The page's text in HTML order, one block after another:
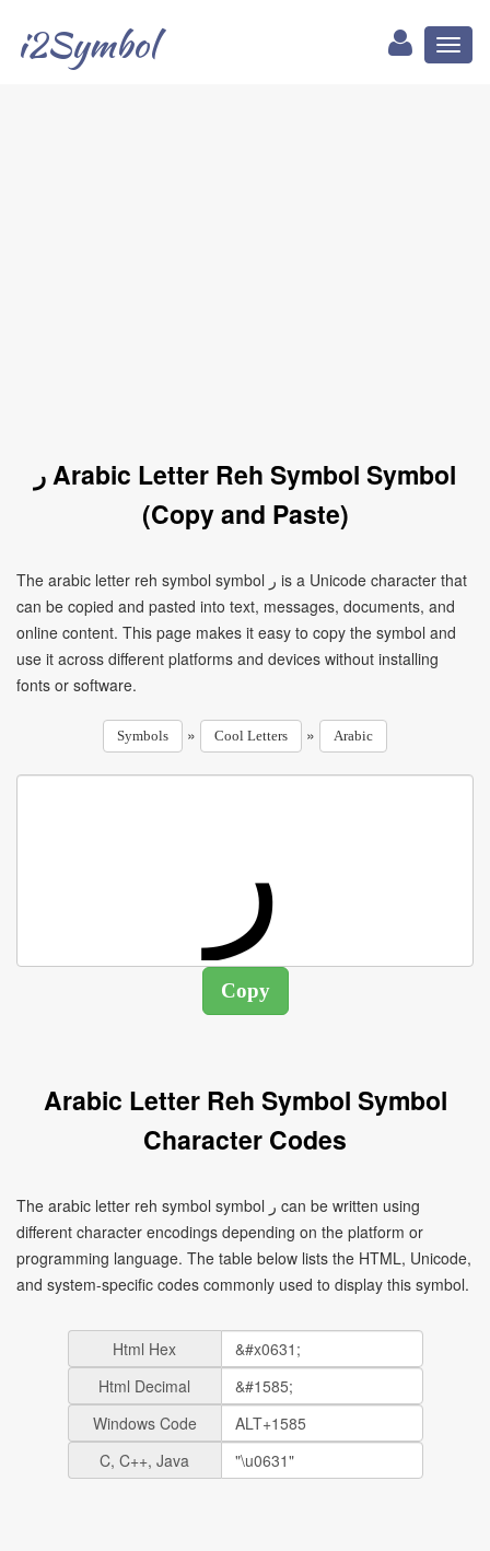
i2Symbol
ر Arabic Letter Reh Symbol Symbol
(Copy and Paste)
The arabic letter reh symbol symbol ر is a Unicode character that
can be copied and pasted into text, messages, documents, and
online content. This page makes it easy to copy the symbol and
use it across different platforms and devices without installing
fonts or software.
Symbols » Cool Letters » Arabic
Arabic Letter Reh Symbol Symbol
Character Codes
The arabic letter reh symbol symbol ر can be written using
different character encodings depending on the platform or
programming language. The table below lists the HTML, Unicode,
and system-specific codes commonly used to display this symbol.
Html Hex
Html Decimal
Windows Code
C, C++, Java